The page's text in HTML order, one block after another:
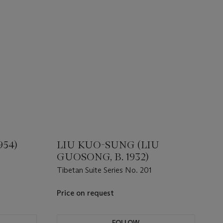
LIU KUO-SUNG (LIU
GUOSONG, B. 1932)
Tibetan Suite Series No. 201
Price on request